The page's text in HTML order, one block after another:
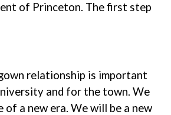
of Princeton. The first step
relationship is important
and for the town. We
of a new era. We will be a new